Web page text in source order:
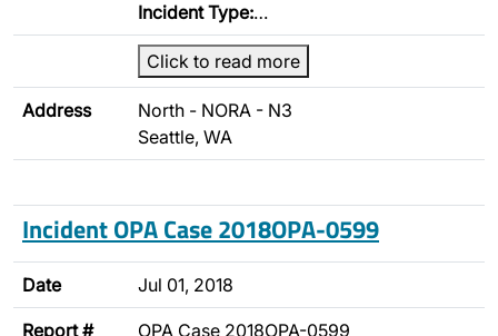
Incident Type:…
Click to read more
Address
North - NORA - N3
Seattle, WA
Incident OPA Case 2018OPA-0599
Date Jul 01, 2018
Report # OPA Case 2018OPA-0599